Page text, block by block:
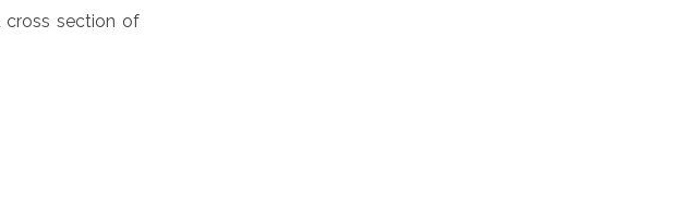
cross section of